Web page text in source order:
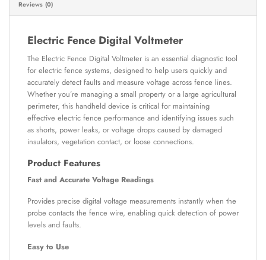
Reviews (0)
Electric Fence Digital Voltmeter
The Electric Fence Digital Voltmeter is an essential diagnostic tool
for electric fence systems, designed to help users quickly and
accurately detect faults and measure voltage across fence lines.
Whether you’re managing a small property or a large agricultural
perimeter, this handheld device is critical for maintaining
effective electric fence performance and identifying issues such
as shorts, power leaks, or voltage drops caused by damaged
insulators, vegetation contact, or loose connections.
Product Features
Fast and Accurate Voltage Readings
Provides precise digital voltage measurements instantly when the
probe contacts the fence wire, enabling quick detection of power
levels and faults.
Easy to Use